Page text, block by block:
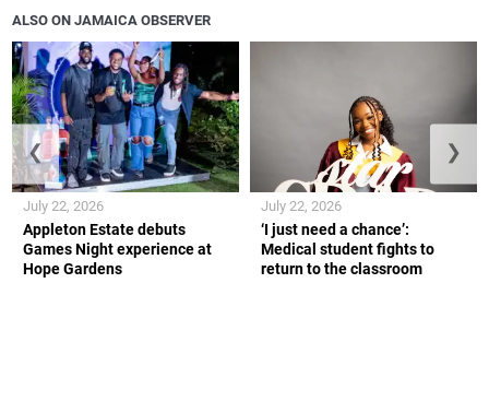
ALSO ON JAMAICA OBSERVER
Appleton Estate debuts
Games Night experience at
Hope Gardens
July 22, 2026
‘I just need a chance’:
Medical student fights to
return to the classroom
July 22, 2026
❮ ❯